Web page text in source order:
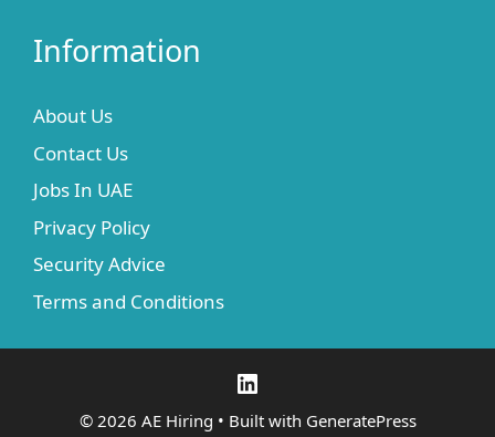
Information
About Us
Contact Us
Jobs In UAE
Privacy Policy
Security Advice
Terms and Conditions
LinkedIn
© 2026 AE Hiring • Built with GeneratePress